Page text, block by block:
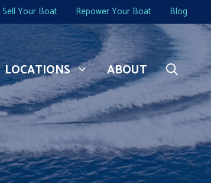
Sell Your Boat Repower Your Boat Blog
LOCATIONS ABOUT